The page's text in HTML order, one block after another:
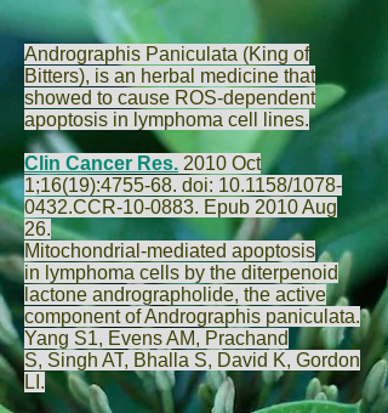
Andrographis Paniculata (King of
Bitters), is an herbal medicine that
showed to cause ROS-dependent
apoptosis in lymphoma cell lines.
Clin Cancer Res. 2010 Oct
1;16(19):4755-68. doi: 10.1158/1078-
0432.CCR-10-0883. Epub 2010 Aug
26.
Mitochondrial-mediated apoptosis
in lymphoma cells by the diterpenoid
lactone andrographolide, the active
component of Andrographis paniculata.
Yang S1, Evens AM, Prachand
S, Singh AT, Bhalla S, David K, Gordon
LI .